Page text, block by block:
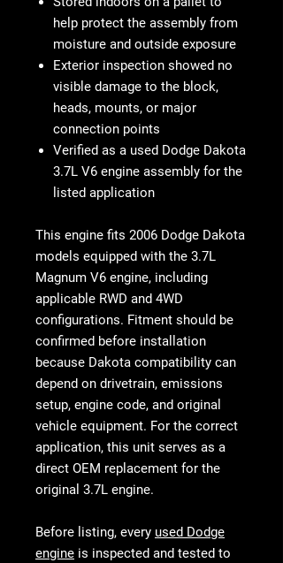
help protect the assembly from
moisture and outside exposure
Exterior inspection showed no
visible damage to the block,
heads, mounts, or major
connection points
Verified as a used Dodge Dakota
3.7L V6 engine assembly for the
listed application
This engine fits 2006 Dodge Dakota
models equipped with the 3.7L
Magnum V6 engine, including
applicable RWD and 4WD
configurations. Fitment should be
confirmed before installation
because Dakota compatibility can
depend on drivetrain, emissions
setup, engine code, and original
vehicle equipment. For the correct
application, this unit serves as a
direct OEM replacement for the
original 3.7L engine.
Before listing, every used Dodge
engine is inspected and tested to